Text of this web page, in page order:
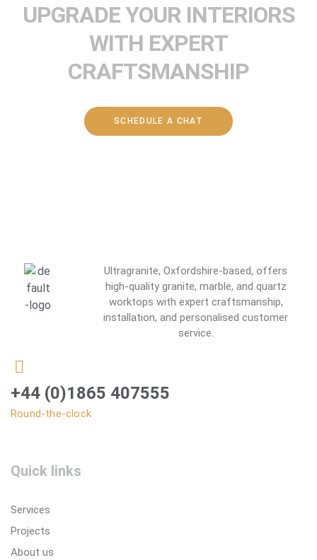
UPGRADE YOUR INTERIORS
WITH EXPERT
CRAFTSMANSHIP
SCHEDULE A CHAT
Ultragranite, Oxfordshire-based, offers
high-quality granite, marble, and quartz
worktops with expert craftsmanship,
installation, and personalised customer
service.
+44 (0)1865 407555
Round-the-clock
Quick links
Services
Projects
About us